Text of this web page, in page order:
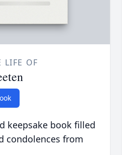
LIFE OF
keepsake book filled
condolences from